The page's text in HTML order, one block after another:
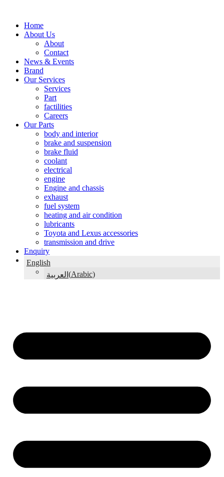
Home
About Us
About
Contact
News & Events
Brand
Our Services
Services
Part
factilities
Careers
Our Parts
body and interior
brake and suspension
brake fluid
coolant
electrical
engine
Engine and chassis
exhaust
fuel system
heating and air condition
lubricants
Toyota and Lexus accessories
transmission and drive
Enquiry
English
العربية (Arabic)